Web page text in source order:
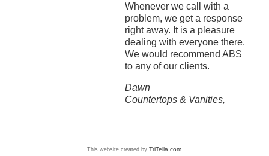
Whenever we call with a
problem, we get a response
right away. It is a pleasure
dealing with everyone there.
We would recommend ABS
to any of our clients.
Dawn
Countertops & Vanities,
This website created by TriTella.com